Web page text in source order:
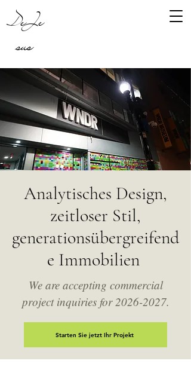
DeJe
sus
Analytisches Design,
zeitloser Stil,
generationsübergreifend
e Immobilien
We are accepting commercial
project inquiries for2026-2027.
Starten Sie jetzt Ihr Projekt